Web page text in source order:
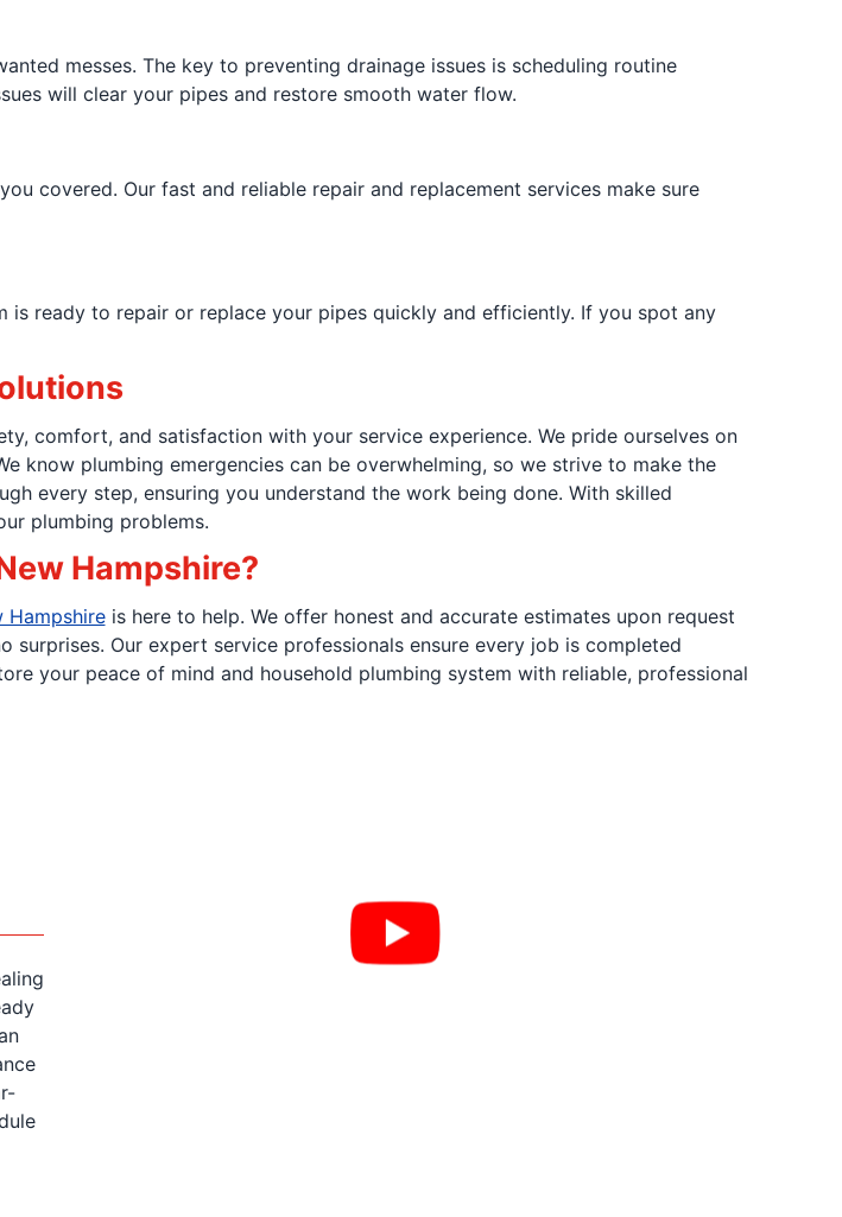
messes. The key to preventing drainage issues is scheduling routine
will clear your pipes and restore smooth water flow.
covered. Our fast and reliable repair and replacement services make sure
ready to repair or replace your pipes quickly and efficiently. If you spot any
comfort, and satisfaction with your service experience. We pride ourselves on
know plumbing emergencies can be overwhelming, so we strive to make the
every step, ensuring you understand the work being done. With skilled
plumbing problems.
Hampshire?
Hampshireis here to help. We offer honest and accurate estimates upon request
Our expert service professionals ensure every job is completed
your peace of mind and household plumbing system with reliable, professional